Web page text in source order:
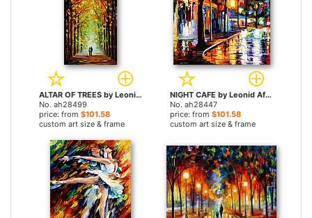
ALTAR OF TREES by Leonid Afremov paintings
No. ah28499
price: from $101.58
custom art size & frame
NIGHT CAFE by Leonid Afremov paintings
No. ah28447
price: from $101.58
custom art size & frame